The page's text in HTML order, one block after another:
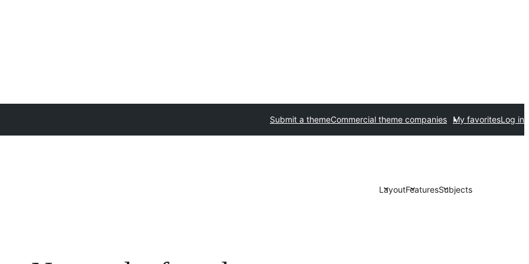
Submit a themeCommercial theme companies My favoritesLog in
LayoutFeaturesSubjects